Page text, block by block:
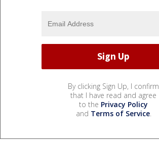
By clicking Sign Up, I confirm
that I have read and agree
to the Privacy Policy
and Terms of Service.